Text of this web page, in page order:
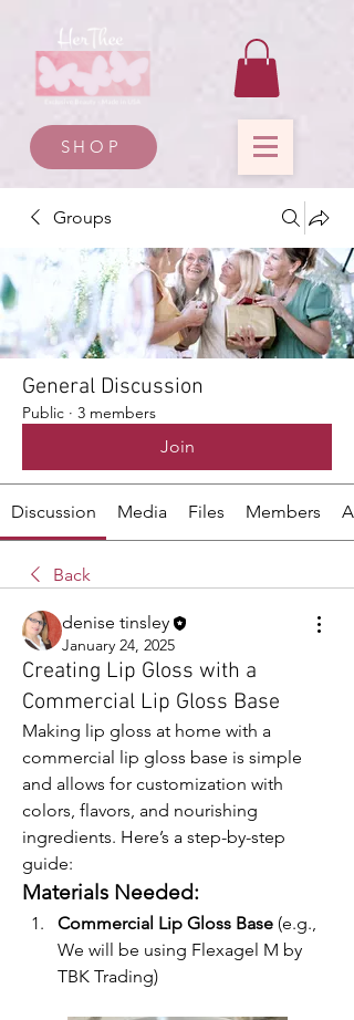
SHOP
Groups
General Discussion
Public · 3 members
Join
Discussion Media Files Members
Back
denise tinsley
January 24, 2025
Creating Lip Gloss with a
Commercial Lip Gloss Base
Making lip gloss at home with a
commercial lip gloss base is simple
and allows for customization with
colors, flavors, and nourishing
ingredients. Here’s a step-by-step
guide:
Materials Needed:
Commercial Lip Gloss Base (e.g.,
We will be using Flexagel M by
TBK Trading)